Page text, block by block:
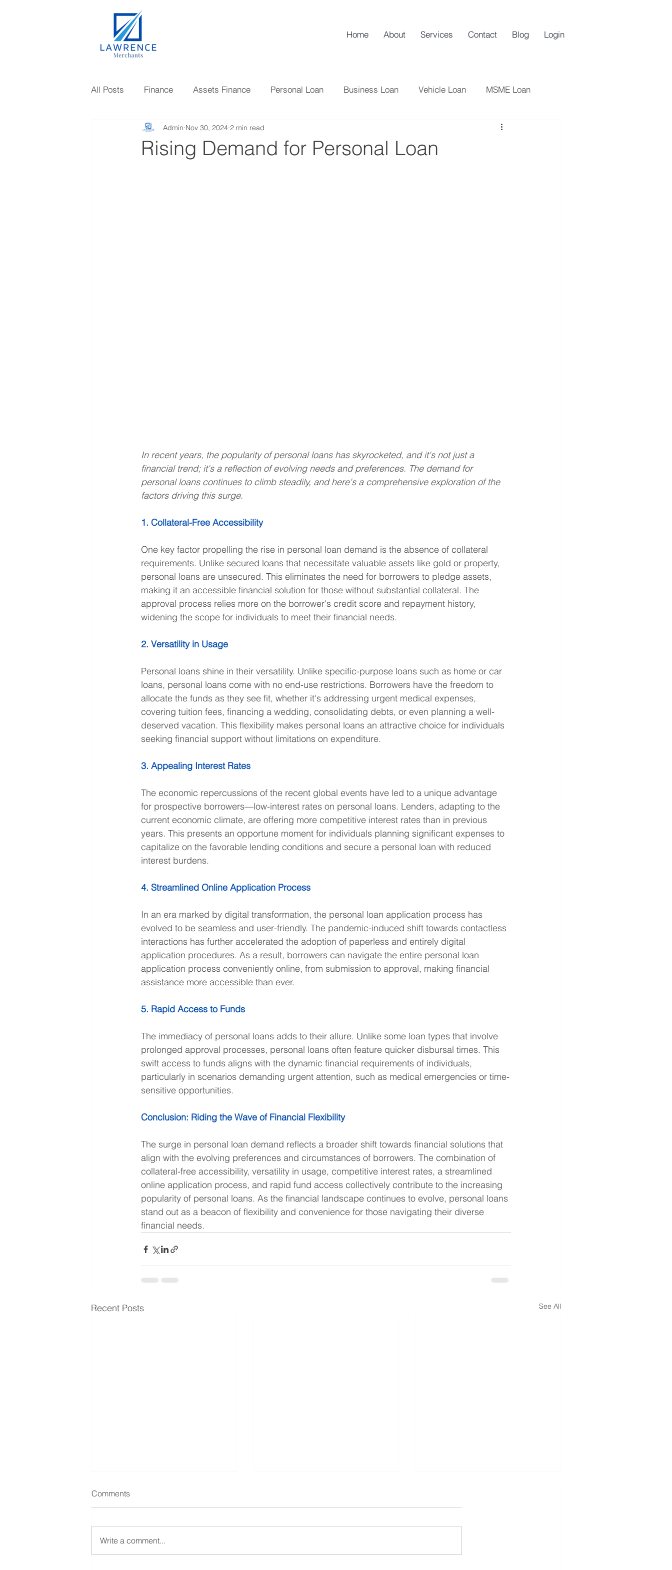
Home About Services Contact Blog Login
All Posts Finance Assets Finance Personal Loan Business Loan Vehicle Loan MSME Loan
Gold Loan Investments NBFC Startups
Rising Demand for Personal Loan
Admin Nov 30, 2024 2 min read
In recent years, the popularity of personal loans has skyrocketed, and it's not just a
financial trend; it's a reflection of evolving needs and preferences. The demand for
personal loans continues to climb steadily, and here's a comprehensive exploration of the
factors driving this surge.
1. Collateral-Free Accessibility
One key factor propelling the rise in personal loan demand is the absence of collateral
requirements. Unlike secured loans that necessitate valuable assets like gold or property,
personal loans are unsecured. This eliminates the need for borrowers to pledge assets,
making it an accessible financial solution for those without substantial collateral. The
approval process relies more on the borrower's credit score and repayment history,
widening the scope for individuals to meet their financial needs.
2. Versatility in Usage
Personal loans shine in their versatility. Unlike specific-purpose loans such as home or car
loans, personal loans come with no end-use restrictions. Borrowers have the freedom to
allocate the funds as they see fit, whether it's addressing urgent medical expenses,
covering tuition fees, financing a wedding, consolidating debts, or even planning a well-
deserved vacation. This flexibility makes personal loans an attractive choice for individuals
seeking financial support without limitations on expenditure.
3. Appealing Interest Rates
The economic repercussions of the recent global events have led to a unique advantage
for prospective borrowers—low-interest rates on personal loans. Lenders, adapting to the
current economic climate, are offering more competitive interest rates than in previous
years. This presents an opportune moment for individuals planning significant expenses to
capitalize on the favorable lending conditions and secure a personal loan with reduced
interest burdens.
4. Streamlined Online Application Process
In an era marked by digital transformation, the personal loan application process has
evolved to be seamless and user-friendly. The pandemic-induced shift towards contactless
interactions has further accelerated the adoption of paperless and entirely digital
application procedures. As a result, borrowers can navigate the entire personal loan
application process conveniently online, from submission to approval, making financial
assistance more accessible than ever.
5. Rapid Access to Funds
The immediacy of personal loans adds to their allure. Unlike some loan types that involve
prolonged approval processes, personal loans often feature quicker disbursal times. This
swift access to funds aligns with the dynamic financial requirements of individuals,
particularly in scenarios demanding urgent attention, such as medical emergencies or time-
sensitive opportunities.
Conclusion: Riding the Wave of Financial Flexibility
The surge in personal loan demand reflects a broader shift towards financial solutions that
align with the evolving preferences and circumstances of borrowers. The combination of
collateral-free accessibility, versatility in usage, competitive interest rates, a streamlined
online application process, and rapid fund access collectively contribute to the increasing
popularity of personal loans. As the financial landscape continues to evolve, personal loans
stand out as a beacon of flexibility and convenience for those navigating their diverse
financial needs.
Recent Posts See All
Comments
Write a comment...